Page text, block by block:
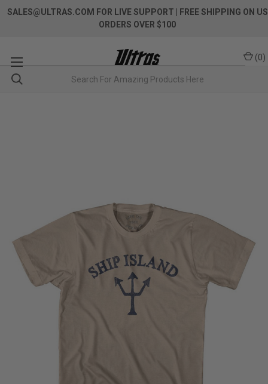
SALES@ULTRAS.COM FOR LIVE SUPPORT
| FREE SHIPPING ON US
ORDERS OVER $100
(0)